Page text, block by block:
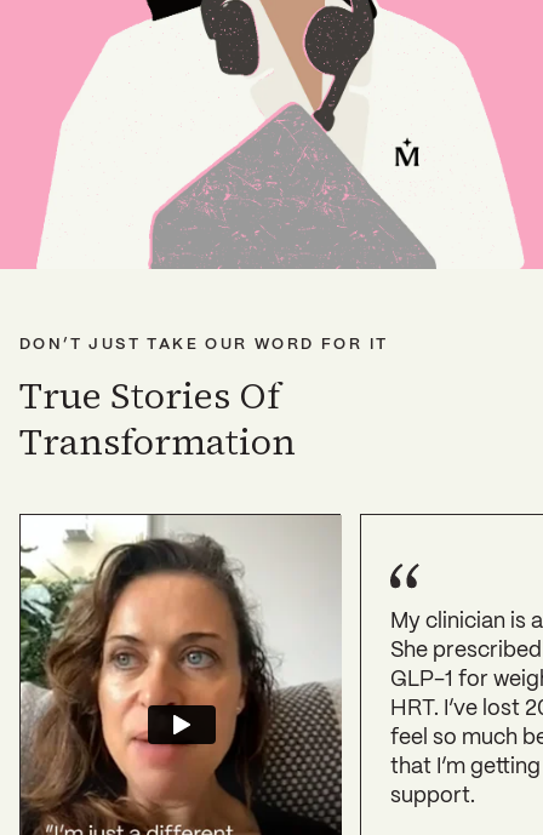
DON’T JUST TAKE OUR WORD FOR IT
True Stories Of
Transformation
My clinician is
She
GLP-1 for
HRT. I’ve lost
feel so much
that I’m
support.